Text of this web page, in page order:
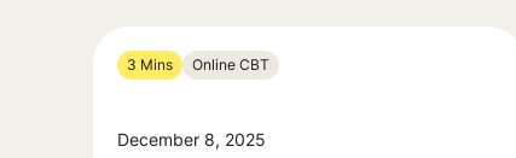
3 Mins Online CBT
December 8, 2025